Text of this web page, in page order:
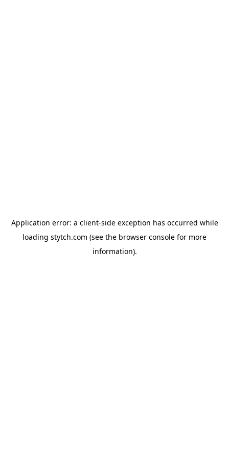
Application error: a client-side exception has occurred while
loading stytch.com (see the browser console for more
information).